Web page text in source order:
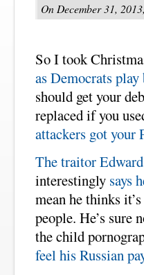
On December 31,
So I took
as Democrats
should get your
replaced if you
attackers got your
The traitor
interestingly says
mean he thinks
people. He’s sure
the child
feel his Russian